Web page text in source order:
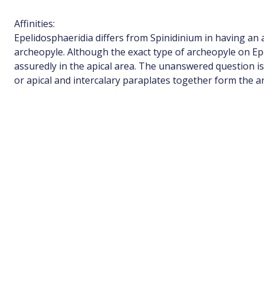
Affinities:
Epelidosphaeridia differs from Spinidinium in having
archeopyle. Although the exact type of archeopyle on
assuredly in the apical area. The unanswered question
or apical and intercalary paraplates together form the